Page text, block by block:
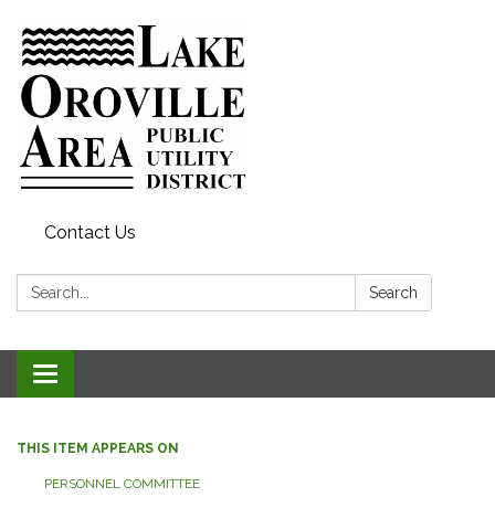
Contact Us
Search: Search
Toggle
navigation
THIS ITEM APPEARS ON
PERSONNEL COMMITTEE